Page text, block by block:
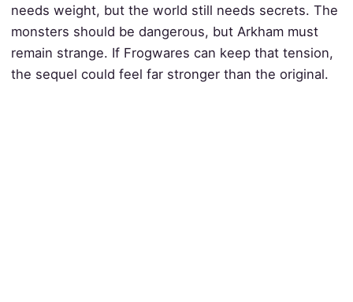
needs weight, but the world still needs secrets. The
monsters should be dangerous, but Arkham must
remain strange. If Frogwares can keep that tension,
the sequel could feel far stronger than the original.